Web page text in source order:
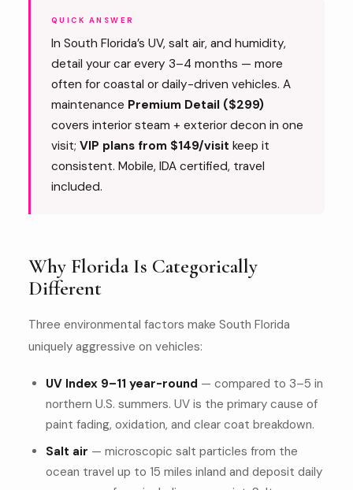
QUICK ANSWER
In South Florida’s UV, salt air, and humidity,
detail your car every 3–4 months — more
often for coastal or daily-driven vehicles. A
maintenance Premium Detail ($299)
covers interior steam + exterior decon in one
visit; VIP plans from $149/visit keep it
consistent. Mobile, IDA certified, travel
included.
Why Florida Is Categorically
Different
Three environmental factors make South Florida
uniquely aggressive on vehicles:
UV Index 9–11 year-round — compared to 3–5 in
northern U.S. summers. UV is the primary cause of
paint fading, oxidation, and clear coat breakdown.
Salt air — microscopic salt particles from the
ocean travel up to 15 miles inland and deposit daily